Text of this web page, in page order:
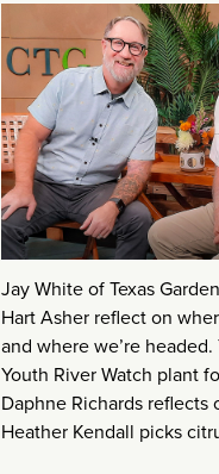
Jay White of Texas
Hart Asher reflect on
and where we’re
Youth River Watch plant
Daphne Richards
Heather Kendall picks